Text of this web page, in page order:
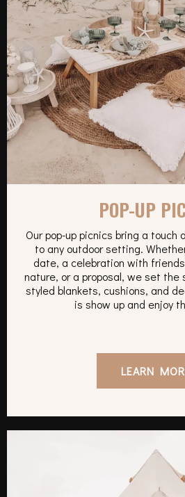
POP-UP
Our pop-up picnics bring a
to any outdoor setting.
date, a celebration with
nature, or a proposal, we set
styled blankets, cushions, and
is show up and enjoy
LEARN